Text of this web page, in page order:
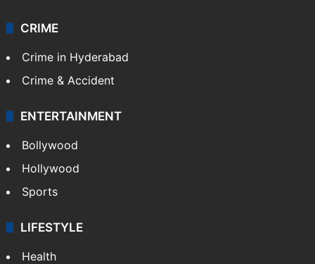
CRIME
Crime in Hyderabad
Crime & Accident
ENTERTAINMENT
Bollywood
Hollywood
Sports
LIFESTYLE
Health